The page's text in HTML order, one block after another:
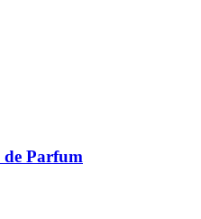
Parfum